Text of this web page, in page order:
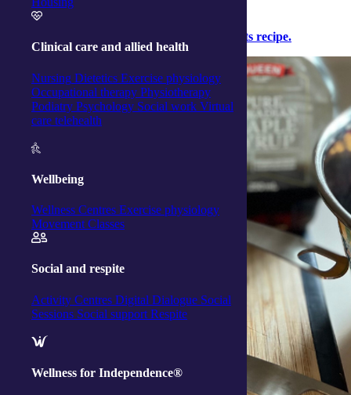
Clinical care and allied health
Nursing Dietetics Exercise physiology
Occupational therapy Physiotherapy
Podiatry Psychology Social work Virtual
care telehealth
Wellbeing
Wellness Centres Exercise physiology
Movement Classes
Social and respite
Activity Centres Digital Dialogue Social
Sessions Social support Respite
Wellness for Independence®
download the easy breakfast oats recipe.